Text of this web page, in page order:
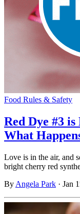
Food Rules & Safety
Red Dye #3
What
Love is in the air, and
bright cherry red
By Angela Park · Jan